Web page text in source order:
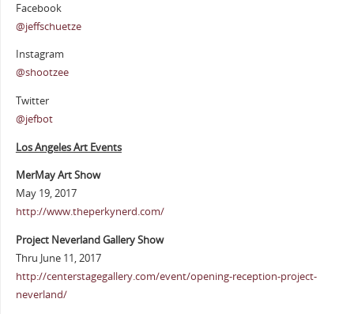
Facebook
@jeffschuetze
Instagram
@shootzee
Twitter
@jefbot
Los Angeles Art Events
MerMay Art Show
May 19, 2017
http://www.theperkynerd.com/
Project Neverland Gallery Show
Thru June 11, 2017
http://centerstagegallery.com/event/opening-reception-project-
neverland/